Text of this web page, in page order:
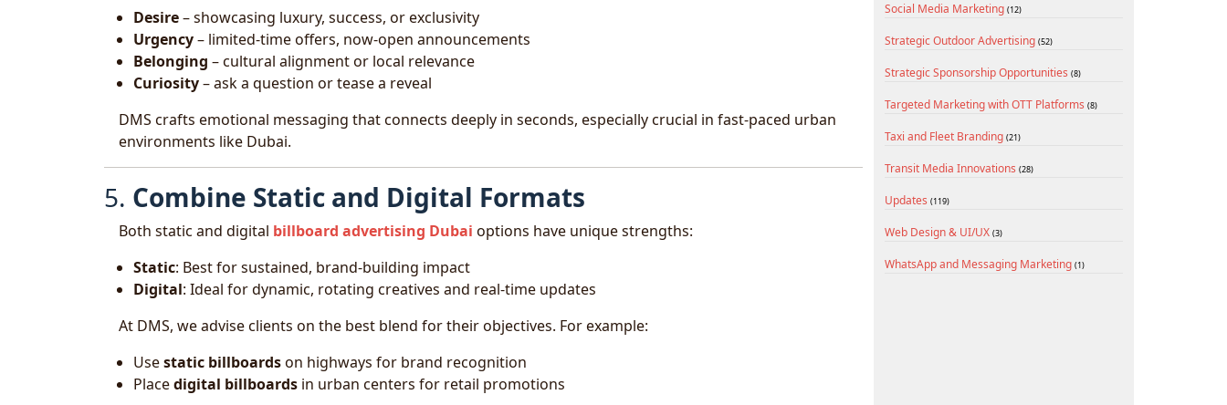
Desire– showcasing luxury, success, or exclusivity
Urgency– limited-time offers, now-open announcements
Belonging – cultural alignment or local relevance
Curiosity– ask a question or tease a reveal
DMS crafts emotional messaging that connects deeply in seconds, especially crucial in fast-paced urban
environments like Dubai.
5. Combine Static and Digital Formats
Both static and digital billboard advertising Dubai options have unique strengths:
Static: Best for sustained, brand-building impact
Digital: Ideal for dynamic, rotating creatives and real-time updates
At DMS, we advise clients on the best blend for their objectives. For example:
Usestatic billboardson highways for brand recognition
Placedigital billboards in urban centers for retail promotions
Social Media Marketing (12)
Strategic Outdoor Advertising (52)
Strategic Sponsorship Opportunities (8)
Targeted Marketing with OTT Platforms (8)
Taxi and Fleet Branding (21)
Transit Media Innovations (28)
Updates (119)
Web Design & UI/UX (3)
WhatsApp and Messaging Marketing (1)